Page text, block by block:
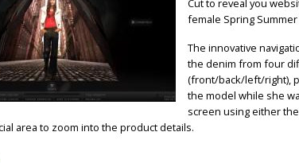
Cut to reveal you
female Spring
The innovative
the denim from four
(front/back/left/right),
the model while she
screen using either
area to zoom into the product details.